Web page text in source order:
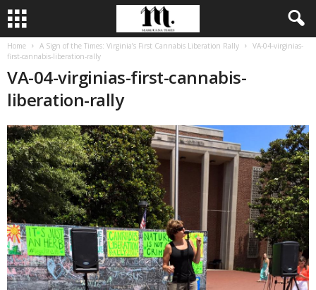
Home A Sign of the Times: Virginia’s First Cannabis Liberation Rally
VA-04-virginias-
first-cannabis-liberation-rally
VA-04-virginias-first-cannabis-
liberation-rally